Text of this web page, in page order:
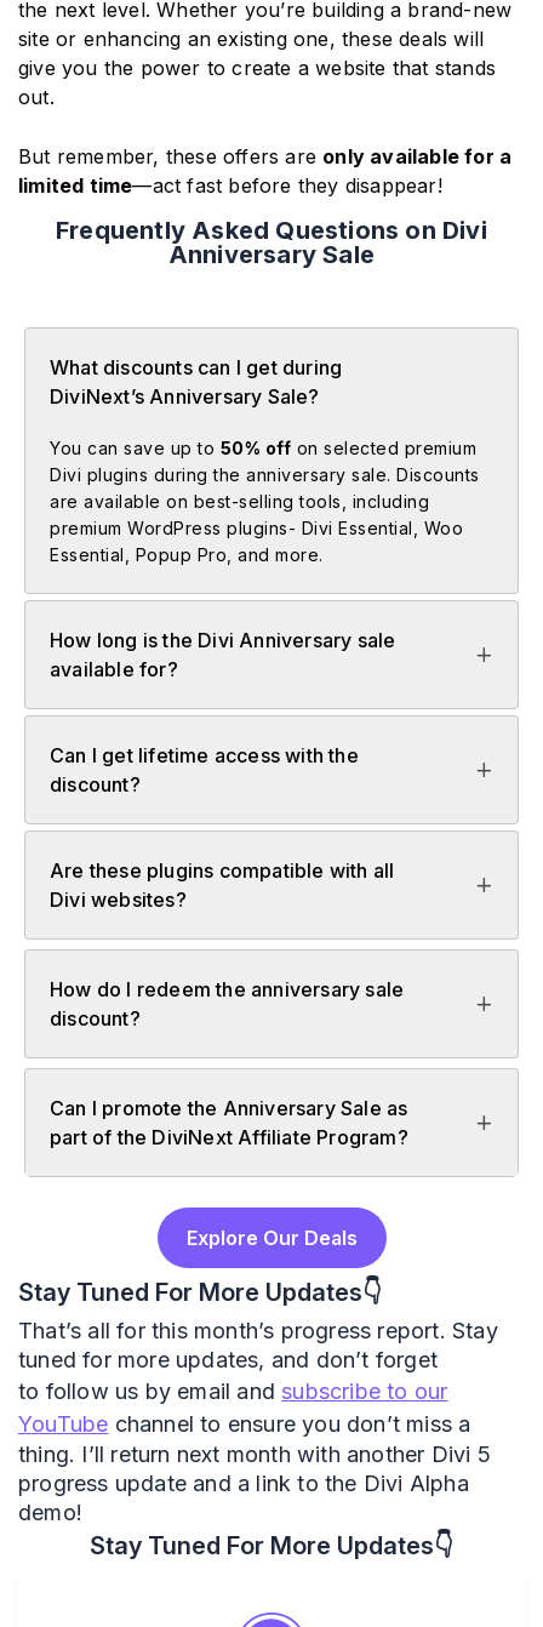
the next level. Whether you’re building a brand-new
site or enhancing an existing one, these deals will
give you the power to create a website that stands
out.
But remember, these offers are only available for a
limited time—act fast before they disappear!
Frequently Asked Questions on Divi
Anniversary Sale
What discounts can I get during
DiviNext’s Anniversary Sale?
You can save up to 50% off on selected premium
Divi plugins during the anniversary sale. Discounts
are available on best-selling tools, including
premium WordPress plugins- Divi Essential, Woo
Essential, Popup Pro, and more.
How long is the Divi Anniversary sale
available for?
Can I get lifetime access with the
discount?
Are these plugins compatible with all
Divi websites?
How do I redeem the anniversary sale
discount?
Can I promote the Anniversary Sale as
part of the DiviNext Affiliate Program?
Explore Our Deals
Stay Tuned For More Updates👇
That’s all for this month’s progress report. Stay
tuned for more updates, and don’t forget
to follow us by email and subscribe to our
YouTube channel to ensure you don’t miss a
thing. I’ll return next month with another Divi 5
progress update and a link to the Divi Alpha
demo!
Stay Tuned For More Updates👇